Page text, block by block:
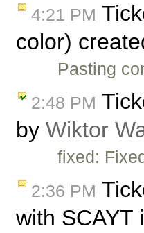
4:21 PM
color)
Pasting
2:48 PM
by Wiktor
fixed:
2:36 PM
with